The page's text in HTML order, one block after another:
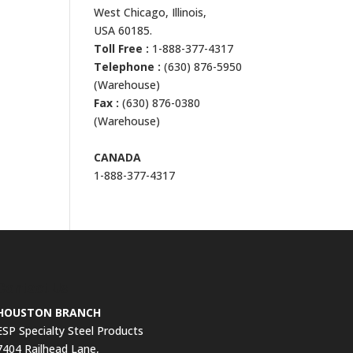
West Chicago, Illinois,
USA 60185.
Toll Free : 1-888-377-4317
Telephone : (630) 876-5950
(Warehouse)
Fax : (630) 876-0380
(Warehouse)
CANADA
1-888-377-4317
BRANCH
Specialty Steel Products
Railhead Lane,